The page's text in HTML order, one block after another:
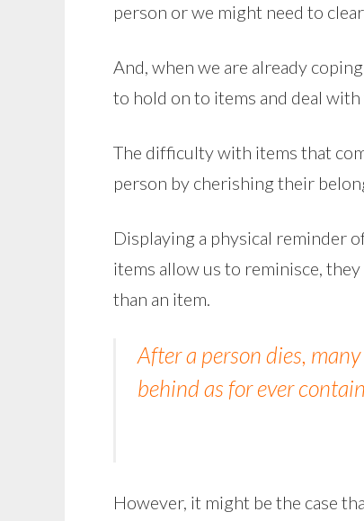
person or we might need to
And, when we are already
to hold on to items and deal
The difficulty with items that
person by cherishing their
Displaying a physical reminder
items allow us to reminisce,
than an item.
After a person dies,
behind as for ever
However, it might be the case